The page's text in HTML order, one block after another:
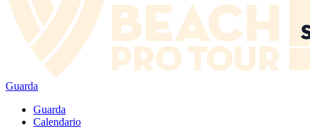
Guarda
Guarda
Calendario